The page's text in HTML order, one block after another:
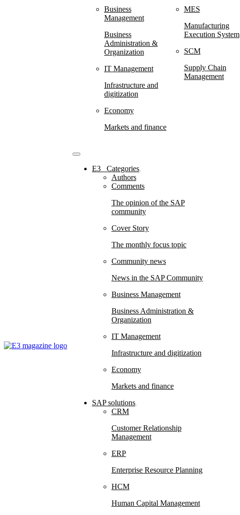
Business
Management
Business
Administration &
Organization
IT Management
Infrastructure and
digitization
Economy
Markets and finance
MES
Manufacturing
Execution System
SCM
Supply Chain
Management
E3⠀Categories
Authors
Comments
The opinion of the SAP
community
Cover Story
The monthly focus topic
Community news
News in the SAP Community
Business Management
Business Administration &
Organization
IT Management
Infrastructure and digitization
Economy
Markets and finance
SAP solutions
CRM
Customer Relationship
Management
ERP
Enterprise Resource Planning
HCM
Human Capital Management